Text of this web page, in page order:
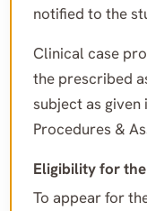
notified to the
Clinical case
the prescribed
subject as given
Procedures &
Eligibility for
To appear for